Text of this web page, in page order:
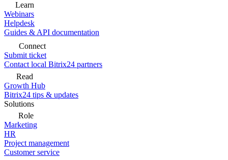
Learn
Webinars
Helpdesk
Guides & API documentation
Connect
Submit ticket
Contact local Bitrix24 partners
Read
Growth Hub
Bitrix24 tips & updates
Solutions
Role
Marketing
HR
Project management
Customer service